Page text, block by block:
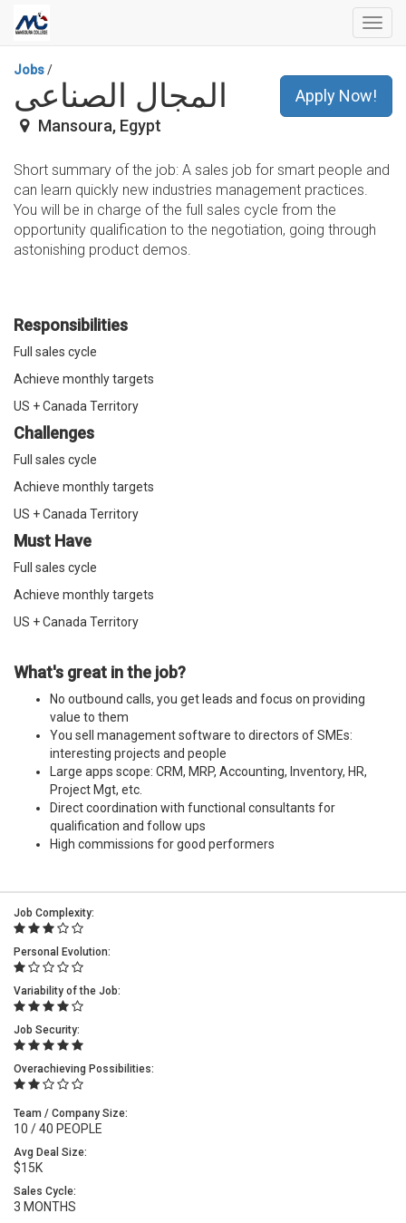
Apply Now!
Jobs/
المجال الصناعى
Mansoura, Egypt
Short summary of the job: A sales job for smart people and
can learn quickly new industries management practices.
You will be in charge of the full sales cycle from the
opportunity qualification to the negotiation, going through
astonishing product demos.
Responsibilities
Full sales cycle
Achieve monthly targets
US + Canada Territory
Challenges
Full sales cycle
Achieve monthly targets
US + Canada Territory
Must Have
Full sales cycle
Achieve monthly targets
US + Canada Territory
What's great in the job?
No outbound calls, you get leads and focus on providing
value to them
You sell management software to directors of SMEs:
interesting projects and people
Large apps scope: CRM, MRP, Accounting, Inventory, HR,
Project Mgt, etc.
Direct coordination with functional consultants for
qualification and follow ups
High commissions for good performers
Job Complexity:
Personal Evolution:
Variability of the Job:
Job Security:
Overachieving Possibilities:
Team / Company Size:
10 / 40 PEOPLE
Avg Deal Size:
$15K
Sales Cycle:
3 MONTHS